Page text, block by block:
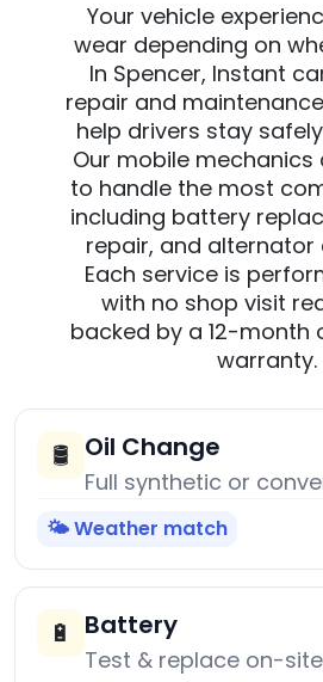
Your vehicle
wear depending on
In Spencer, Instant
repair and
help drivers stay
Our mobile mechanics
to handle the most
including battery
repair, and alternator
Each service is
with no shop visit
backed by a 12-month
warranty.
🛢️ Oil Change
Full synthetic or
🌤️ Weather match
🔋 Battery
Test & replace on-